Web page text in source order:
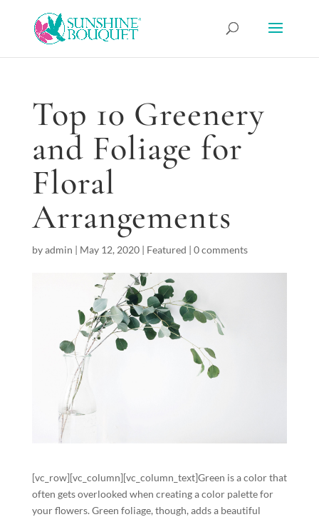
Top 10 Greenery
and Foliage for
Floral
Arrangements
byadmin | May 12, 2020| Featured | 0 comments
[vc_row][vc_column][vc_column_text]Green is a color that
often gets overlooked when creating a color palette for
your flowers. Green foliage, though, adds a beautiful